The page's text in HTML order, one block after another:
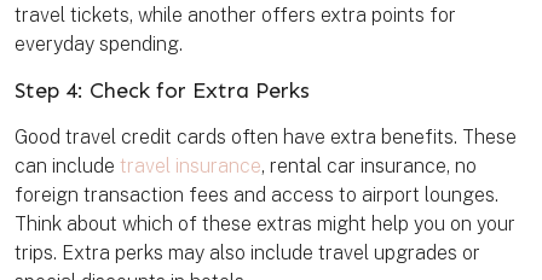
travel tickets, while another offers extra points for
everyday spending.
Step 4: Check for Extra Perks
Good travel credit cards often have extra benefits. These
can include travel insurance, rental car insurance, no
foreign transaction fees and access to airport lounges.
Think about which of these extras might help you on your
trips. Extra perks may also include travel upgrades or